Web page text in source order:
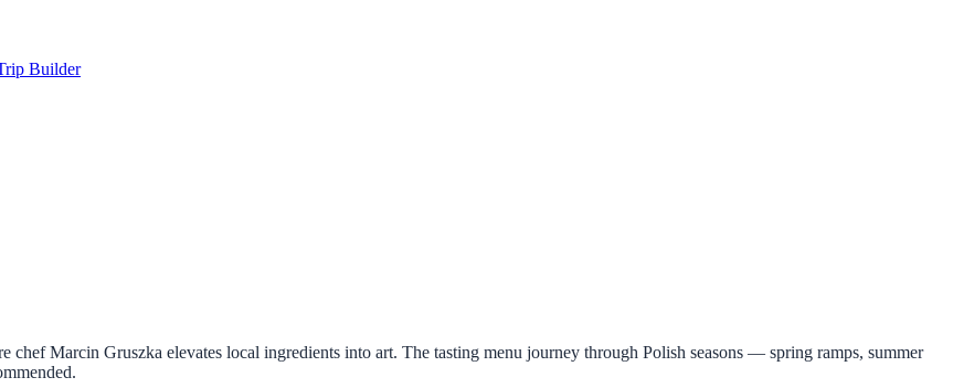
Builder
chef Marcin Gruszka elevates local ingredients into art. The tasting menu journey through Polish seasons — spring ramps, summer